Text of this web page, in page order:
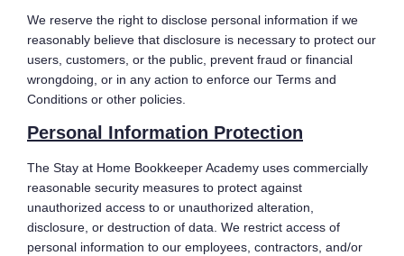
We reserve the right to disclose personal information if we
reasonably believe that disclosure is necessary to protect our
users, customers, or the public, prevent fraud or financial
wrongdoing, or in any action to enforce our Terms and
Conditions or other policies.
Personal Information Protection
The Stay at Home Bookkeeper Academy uses commercially
reasonable security measures to protect against
unauthorized access to or unauthorized alteration,
disclosure, or destruction of data. We restrict access of
personal information to our employees, contractors, and/or